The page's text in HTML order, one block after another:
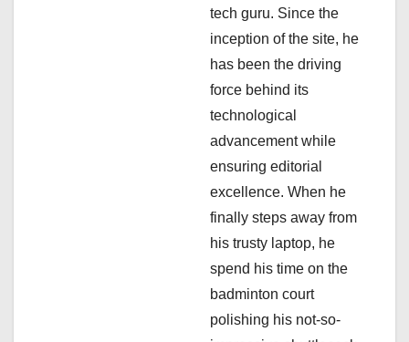
tech guru. Since the
inception of the site, he
has been the driving
force behind its
technological
advancement while
ensuring editorial
excellence. When he
finally steps away from
his trusty laptop, he
spend his time on the
badminton court
polishing his not-so-